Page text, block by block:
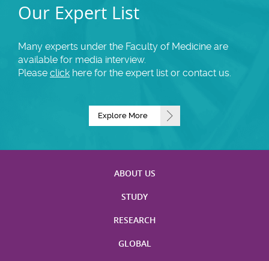
Our Expert List
Many experts under the Faculty of Medicine are
available for media interview.
Please click here for the expert list or contact us.
Explore More
ABOUT US
STUDY
RESEARCH
GLOBAL